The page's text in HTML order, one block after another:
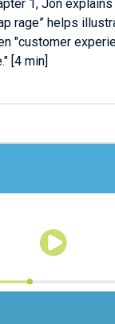
1, Jon explains
rage” helps
"customer
[4 min]